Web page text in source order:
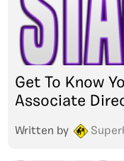
Get To Know
Associate
Written by